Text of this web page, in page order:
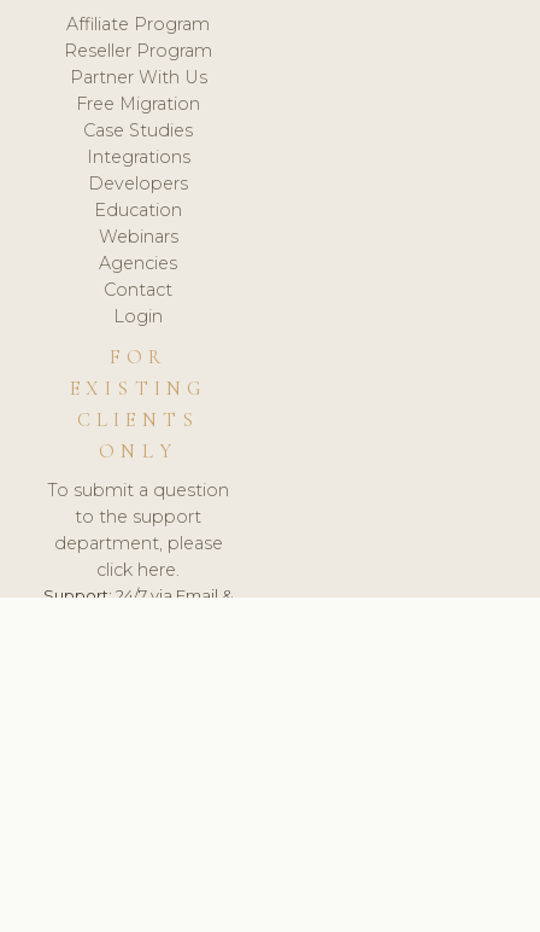
Affiliate Program
Reseller Program
Partner With Us
Free Migration
Case Studies
Integrations
Developers
Education
Webinars
Agencies
Contact
Login
FOR
EXISTING
CLIENTS
ONLY
To submit a question
to the support
department, please
click here.
Support:24/7 via Email &